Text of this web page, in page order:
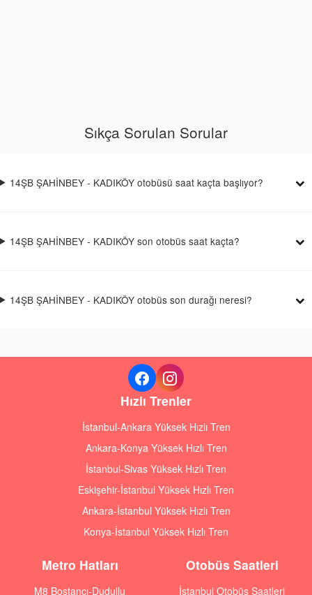
Sıkça Sorulan Sorular
14ŞB ŞAHİNBEY - KADIKÖY otobüsü saat kaçta başlıyor?
14ŞB ŞAHİNBEY - KADIKÖY son otobüs saat kaçta?
14ŞB ŞAHİNBEY - KADIKÖY otobüs son durağı neresi?
Hızlı Trenler
İstanbul-Ankara Yüksek Hızlı Tren
Ankara-Konya Yüksek Hızlı Tren
İstanbul-Sivas Yüksek Hızlı Tren
Eskişehir-İstanbul Yüksek Hızlı Tren
Ankara-İstanbul Yüksek Hızlı Tren
Konya-İstanbul Yüksek Hızlı Tren
Metro Hatları
M8 Bostancı-Dudullu
Otobüs Saatleri
İstanbul Otobüs Saatleri